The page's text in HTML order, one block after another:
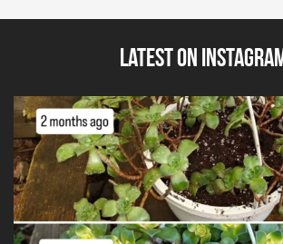
Latest on